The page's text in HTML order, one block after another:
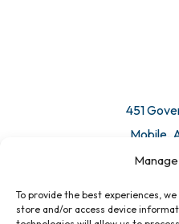
To provide the best experiences,
store and/or access device
451
Mobile,